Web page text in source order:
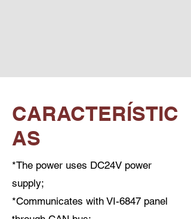
CARACTERÍSTIC
AS
*The power uses DC24V power
supply;
*Communicates with VI-6847 panel